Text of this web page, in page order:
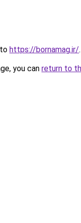
https://bornamag.ir/.
you can return to